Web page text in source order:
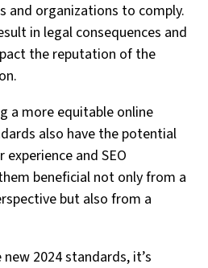
and organizations to comply.
in legal consequences and
the reputation of the
a more equitable online
also have the potential
and SEO
beneficial not only from a
but also from a
2024 standards, it’s